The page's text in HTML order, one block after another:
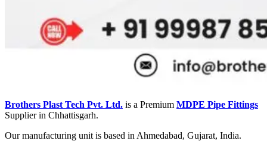
Brothers Plast Tech Pvt. Ltd. is a Premium MDPE Pipe Fittings
Supplier in Chhattisgarh.
Our manufacturing unit is based in Ahmedabad, Gujarat, India.